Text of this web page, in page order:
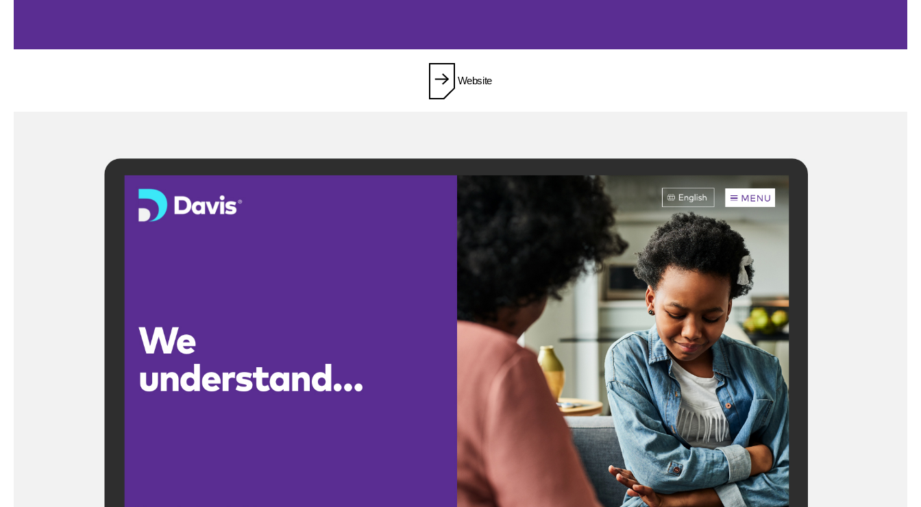
Website